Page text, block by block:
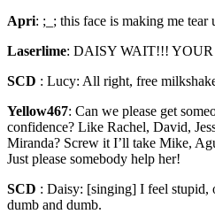
Apri: ;_; this face is making me
Laserlime: DAISY WAIT!!!
SCD : Lucy: All right, free
Yellow467: Can we please get
confidence? Like Rachel, David,
Miranda? Screw it I’ll take Mike,
Just please somebody help her!
SCD : Daisy: [singing] I feel stupid,
dumb and dumb.